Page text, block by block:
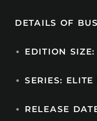
DETAILS OF
EDITION
SERIES: ELITE
RELEASE